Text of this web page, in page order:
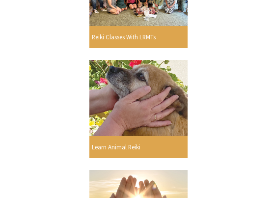
Reiki Classes With LRMTs
Learn Animal Reiki